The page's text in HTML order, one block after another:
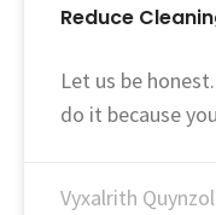
Reduce
Let us be
do it because
Vyxalrith Quynzol